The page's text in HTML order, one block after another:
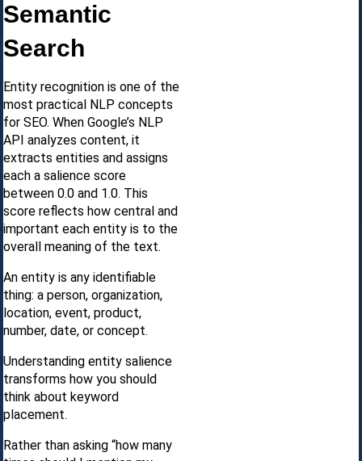
Semantic
Search
Entity recognition is one of the
most practical NLP concepts
for SEO. When Google’s NLP
API analyzes content, it
extracts entities and assigns
each a salience score
between 0.0 and 1.0. This
score reflects how central and
important each entity is to the
overall meaning of the text.
An entity is any identifiable
thing: a person, organization,
location, event, product,
number, date, or concept.
Understanding entity salience
transforms how you should
think about keyword
placement.
Rather than asking “how many